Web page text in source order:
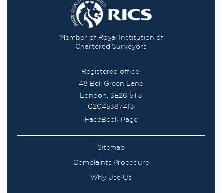
Member of Royal Institution of
Chartered Surveyors
Registered office:
48 Bell Green Lane
London, SE26 5T3
02045387413
FaceBook Page
Sitemap
Complaints Procedure
Why Use Us